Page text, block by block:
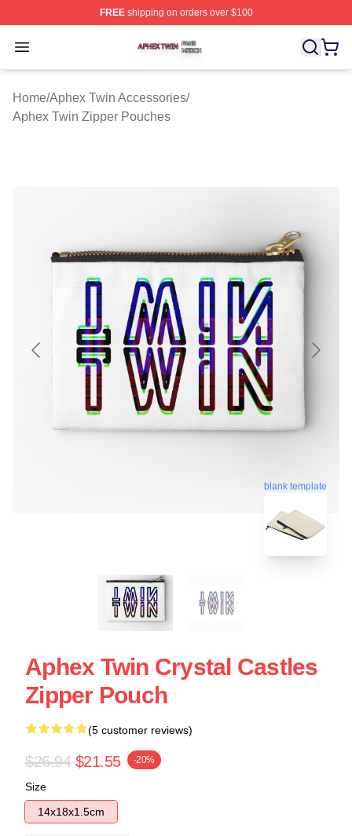
FREEshipping on orders over $100
Open menu
Aphex Twin Shop ⚡️ Officially Licensed Aphex Twin
Home/Aphex Twin Accessories/
Aphex Twin Zipper Pouches
blank template
Aphex Twin Crystal Castles
Zipper Pouch
(5 customer reviews)
$26.94 $21.55 -20%
Size
14x18x1.5cm